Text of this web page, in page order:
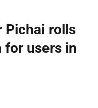
Pichai rolls
for users in